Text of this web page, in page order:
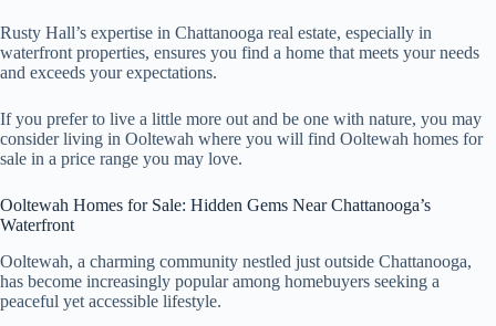
Rusty Hall’s expertise in Chattanooga real estate, especially in
waterfront properties, ensures you find a home that meets your needs
and exceeds your expectations.
If you prefer to live a little more out and be one with nature, you may
consider living in Ooltewah where you will find Ooltewah homes for
sale in a price range you may love.
Ooltewah Homes for Sale: Hidden Gems Near Chattanooga’s
Waterfront
Ooltewah, a charming community nestled just outside Chattanooga,
has become increasingly popular among homebuyers seeking a
peaceful yet accessible lifestyle.